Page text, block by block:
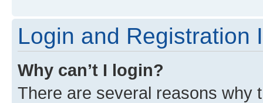
Login and Registration
Why can’t I login?
There are several reasons why